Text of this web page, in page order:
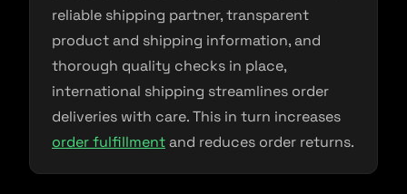
reliable shipping partner, transparent
product and shipping information, and
thorough quality checks in place,
international shipping streamlines order
deliveries with care. This in turn increases
order fulfillmentand reduces order returns.